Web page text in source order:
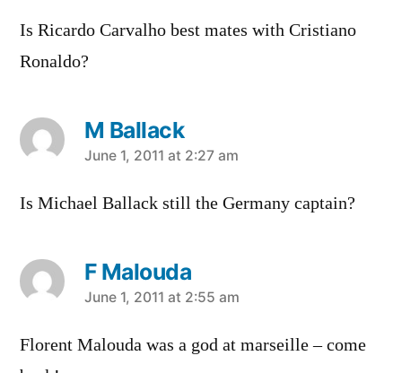
Is Ricardo Carvalho best mates with Cristiano
Ronaldo?
M Ballack
says:
June 1, 2011 at 2:27 am
Is Michael Ballack still the Germany captain?
F Malouda
says:
June 1, 2011 at 2:55 am
Florent Malouda was a god at marseille – come